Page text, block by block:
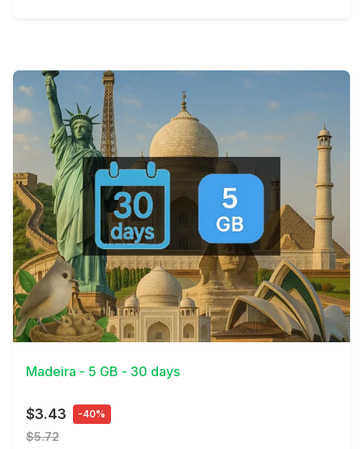
View Details
Madeira - 5 GB - 30 days
$3.43 -40%
$5.72